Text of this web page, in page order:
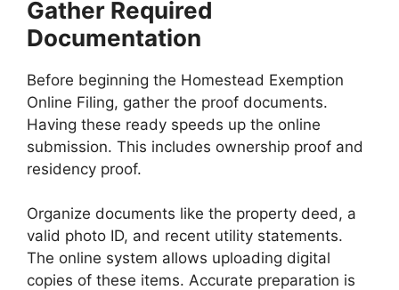
Gather Required
Documentation
Before beginning the Homestead Exemption
Online Filing, gather the proof documents.
Having these ready speeds up the online
submission. This includes ownership proof and
residency proof.
Organize documents like the property deed, a
valid photo ID, and recent utility statements.
The online system allows uploading digital
copies of these items. Accurate preparation is